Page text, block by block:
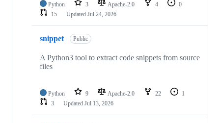
Python 3 Apache-2.0 4
0
15
Updated Jul 24, 2026
snippet Public
A Python3 tool to extract code snippets from source
files
Python 9 Apache-2.0 22
1
3
Updated Jul 13, 2026